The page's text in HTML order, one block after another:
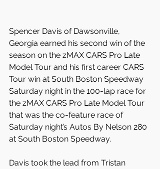
Spencer Davis of Dawsonville,
Georgia earned his second win of the
season on the zMAX CARS Pro Late
Model Tour and his first career CARS
Tour win at South Boston Speedway
Saturday night in the 100-lap race for
the zMAX CARS Pro Late Model Tour
that was the co-feature race of
Saturday night’s Autos By Nelson 280
at South Boston Speedway.
Davis took the lead from Tristan